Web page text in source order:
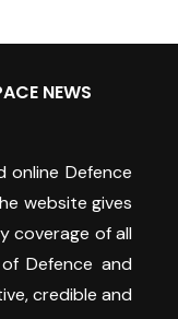
NEWS
online Defence
website gives
coverage of all
Defence and
credible and